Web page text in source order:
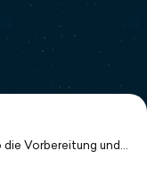
die Vorbereitung und